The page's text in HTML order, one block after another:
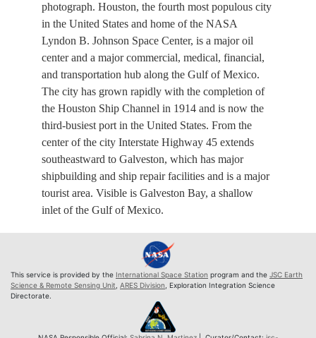
photograph. Houston, the fourth most populous city
in the United States and home of the NASA
Lyndon B. Johnson Space Center, is a major oil
center and a major commercial, medical, financial,
and transportation hub along the Gulf of Mexico.
The city has grown rapidly with the completion of
the Houston Ship Channel in 1914 and is now the
third-busiest port in the United States. From the
center of the city Interstate Highway 45 extends
southeastward to Galveston, which has major
shipbuilding and ship repair facilities and is a major
tourist area. Visible is Galveston Bay, a shallow
inlet of the Gulf of Mexico.
This service is provided by the International Space Station program and the JSC Earth
Science & Remote Sensing Unit ARES Division , Exploration Integration Science
Directorate.